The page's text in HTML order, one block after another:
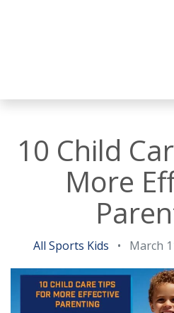
10 Child
More
All Sports Kids • March